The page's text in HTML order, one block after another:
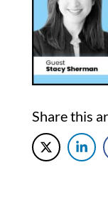
Share this